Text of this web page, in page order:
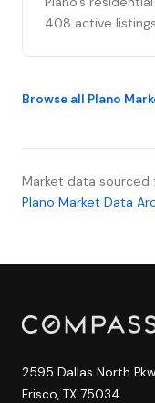
408 active
Browse all Plano
Market data sourced
Plano Market Data
2595 Dallas North
Frisco, TX 75034